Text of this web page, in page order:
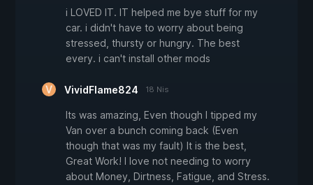
i LOVED IT. IT helped me bye stuff for my
car. i didn't have to worry about being
stressed, thursty or hungry. The best
every. i can't install other mods
VividFlame824 18 Nis
Its was amazing, Even though I tipped my
Van over a bunch coming back (Even
though that was my fault) It is the best,
Great Work! I love not needing to worry
about Money, Dirtness, Fatigue, and Stress.